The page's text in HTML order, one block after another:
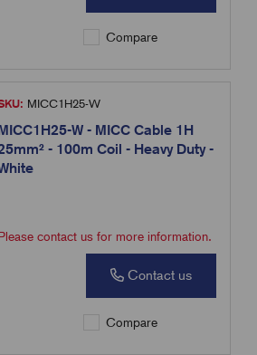
Compare
MICC1H25-W
W - MICC Cable 1H
- 100m Coil - Heavy Duty -
contact us for more information.
Contact us
Compare